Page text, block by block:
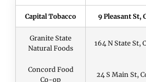
Capital Tobacco 9 Pleasant St,
Granite State
Natural Foods
164 N State St,
Concord Food
Co-op
24 S Main St,